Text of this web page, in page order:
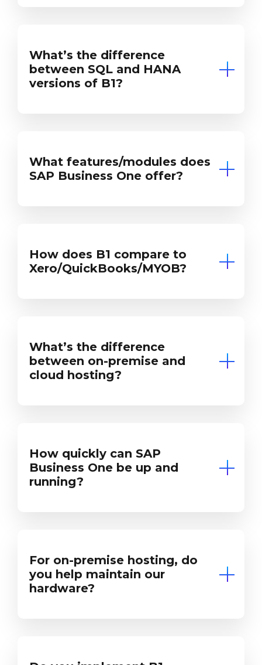
What’s the difference
between SQL and HANA
versions of B1?
What features/modules does
SAP Business One offer?
How does B1 compare to
Xero/QuickBooks/MYOB?
What’s the difference
between on-premise and
cloud hosting?
How quickly can SAP
Business One be up and
running?
For on-premise hosting, do
you help maintain our
hardware?